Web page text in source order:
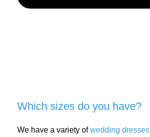
Which sizes do you have?
We have a variety ofwedding dresses